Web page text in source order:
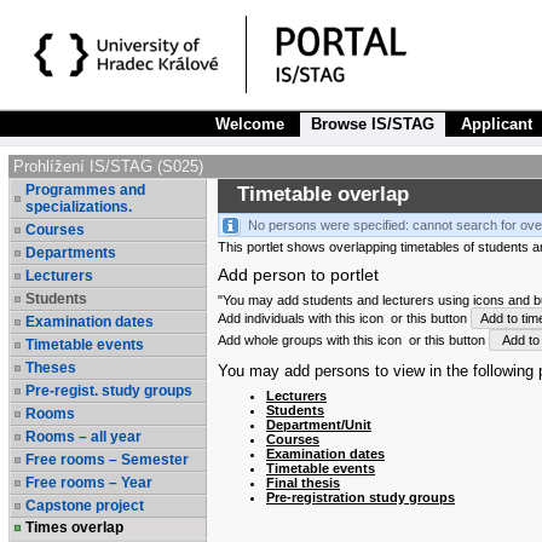
Welcome Browse IS/STAG Applicant
Prohlížení IS/STAG (S025)
Programmes and
specializations.
Courses
Departments
Lecturers
Students
Examination dates
Timetable events
Theses
Pre-regist. study groups
Rooms
Rooms – all year
Free rooms – Semester
Free rooms – Year
Capstone project
Times overlap
Timetable overlap
No persons were specified: cannot search for
This portlet shows overlapping timetables of students
Add person to portlet
"You may add students and lecturers using icons and
Add individuals with this icon or this button Add to
Add whole groups with this icon or this button Add
You may add persons to view in the following
Lecturers
Students
Department/Unit
Courses
Examination dates
Timetable events
Final thesis
Pre-registration study groups